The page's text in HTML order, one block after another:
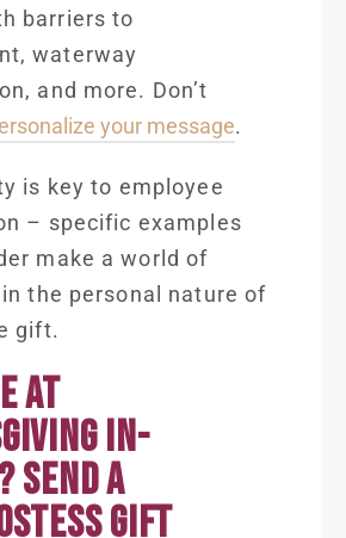
barriers to
waterway
and more. Don’t
your message.
is key to employee
– specific examples
make a world of
the personal nature of
gift.
AT
IN-
SEND A
GIFT